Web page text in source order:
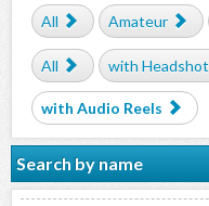
All
Amateur
All
with
with Audio Reels
Search by name